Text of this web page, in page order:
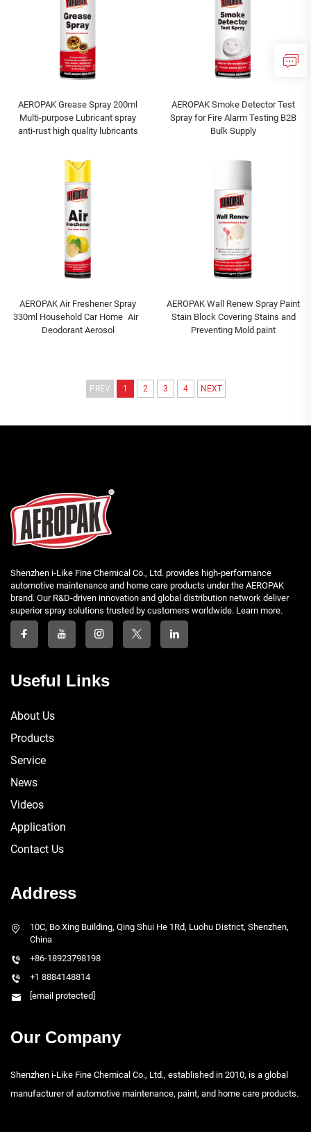
AEROPAK Grease Spray 200ml
Multi-purpose Lubricant spray
anti-rust high quality lubricants
AEROPAK Smoke Detector Test
Spray for Fire Alarm Testing B2B
Bulk Supply
AEROPAK Air Freshener Spray
330ml Household Car Home Air
Deodorant Aerosol
AEROPAK Wall Renew Spray Paint
Stain Block Covering Stains and
Preventing Mold paint
PREV 1 2 3 4 NEXT
Shenzhen i-Like Fine Chemical Co., Ltd. provides high-performance
automotive maintenance and home care products under the AEROPAK
brand. Our R&D-driven innovation and global distribution network deliver
superior spray solutions trusted by customers worldwide. Learn more.
Useful Links
About Us
Products
Service
News
Videos
Application
Contact Us
Address
10C, Bo Xing Building, Qing Shui He 1Rd, Luohu District, Shenzhen,
China
+86-18923798198
+1 8884148814
[email protected]
Our Company
Shenzhen i-Like Fine Chemical Co., Ltd., established in 2010, is a global
manufacturer of automotive maintenance, paint, and home care products.